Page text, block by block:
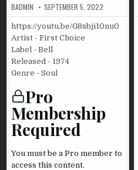
BADMIN SEPTEMBER 5, 2022
https://youtu.be/G8sbji10nu0
Artist - First Choice
Label - Bell
Released - 1974
Genre - Soul
Pro
Membership
Required
You must be a Pro member to
access this content.